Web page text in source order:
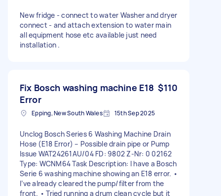
New fridge - connect to water Washer and dryer
connect - and attach extension to water main
all equipment hose etc available just need
installation .
Fix Bosch washing machine E18
Error
$110
Epping, New South Wales 15th Sep 2025
Unclog Bosch Series 6 Washing Machine Drain
Hose (E18 Error) – Possible drain pipe or Pump
Issue WAT24261AU/04 FD: 9802 Z-Nr: 0 02162
Type: WCNM64 Task Description: I have a Bosch
Serie 6 washing machine showing an E18 error. •
I’ve already cleared the pump/filter from the
front. • Tried running a drum clean cycle but it